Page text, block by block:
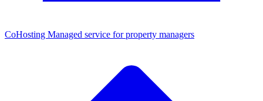
CoHosting Managed service for property managers